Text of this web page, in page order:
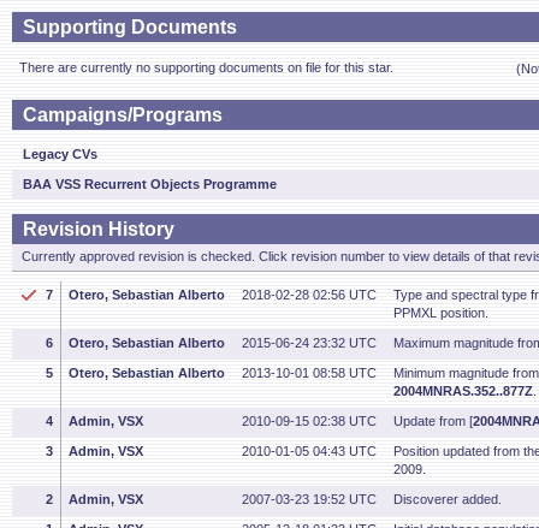
Supporting Documents
There are currently no supporting documents on file for this star.
Campaigns/Programs
Legacy CVs
BAA VSS Recurrent Objects Programme
Revision History
Currently approved revision is checked. Click revision number to view details of that
7 Otero, Sebastian Alberto 2018-02-28 02:56 UTC
Type and spectral type
PPMXL position.
6 Otero, Sebastian Alberto 2015-06-24 23:32 UTC Maximum magnitude
5 Otero, Sebastian Alberto 2013-10-01 08:58 UTC
Minimum magnitude
2004MNRAS.352..877Z
4 Admin, VSX 2010-09-15 02:38 UTC Update from [
3 Admin, VSX 2010-01-05 04:43 UTC
Position updated from
2009.
2 Admin, VSX 2007-03-23 19:52 UTC Discoverer added.